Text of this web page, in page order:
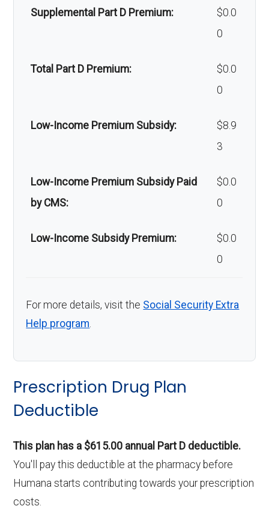
Back to Top
Supplemental Part D Premium:
$0.0
0
Total Part D Premium:
$0.0
0
Low-Income Premium Subsidy:
$8.9
3
Low-Income Premium Subsidy Paid
by CMS:
$0.0
0
Low-Income Subsidy Premium:
$0.0
0
For more details, visit the Social Security Extra
Help program.
Prescription Drug Plan
Deductible
This plan has a $615.00 annual Part D deductible.
You'll pay this deductible at the pharmacy before
Humana starts contributing towards your prescription
costs.